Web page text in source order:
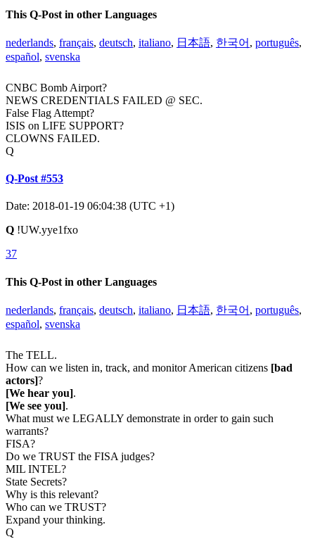
This Q-Post in other Languages
nederlands, français, deutsch, italiano, 日本語, 한국어 , português,
español, svenska
CNBC Bomb Airport?
NEWS CREDENTIALS FAILED @ SEC.
False Flag Attempt?
ISIS on LIFE SUPPORT?
CLOWNS FAILED.
Q
Q-Post #553
Date: 2018-01-19 06:04:38 (UTC +1)
Q !UW.yye1fxo
37
This Q-Post in other Languages
nederlands, français, deutsch, italiano, 日本語, 한국어 , português,
español, svenska
The TELL.
How can we listen in, track, and monitor American citizens [bad
actors]?
[We hear you].
[We see you].
What must we LEGALLY demonstrate in order to gain such
warrants?
FISA?
Do we TRUST the FISA judges?
MIL INTEL?
State Secrets?
Why is this relevant?
Who can we TRUST?
Expand your thinking.
Q